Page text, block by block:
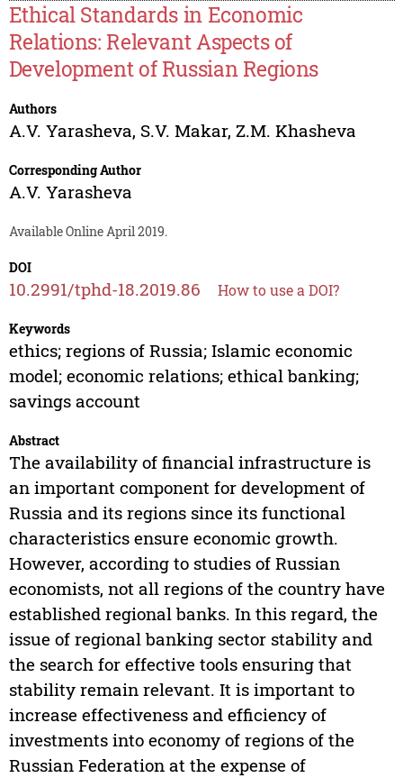
Ethical Standards in Economic
Relations: Relevant Aspects of
Development of Russian Regions
Authors
A.V. Yarasheva, S.V. Makar, Z.M. Khasheva
Corresponding Author
A.V. Yarasheva
Available Online April 2019.
DOI
10.2991/tphd-18.2019.86 How to use a DOI?
Keywords
ethics; regions of Russia; Islamic economic
model; economic relations; ethical banking;
savings account
Abstract
The availability of financial infrastructure is
an important component for development of
Russia and its regions since its functional
characteristics ensure economic growth.
However, according to studies of Russian
economists, not all regions of the country have
established regional banks. In this regard, the
issue of regional banking sector stability and
the search for effective tools ensuring that
stability remain relevant. It is important to
increase effectiveness and efficiency of
investments into economy of regions of the
Russian Federation at the expense of